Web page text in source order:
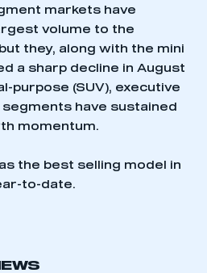
an SMMT membership and I
LOG IN
an SMMT membership and I
for an account
that has an SMMT
membership
markets have
volume to the
they, along with the mini
a sharp decline in August
purpose (SUV), executive
have sustained
momentum.
the best selling model in
to-date.